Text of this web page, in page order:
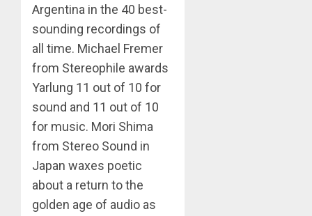
Argentina in the 40 best-
sounding recordings of
all time. Michael Fremer
from Stereophile awards
Yarlung 11 out of 10 for
sound and 11 out of 10
for music. Mori Shima
from Stereo Sound in
Japan waxes poetic
about a return to the
golden age of audio as